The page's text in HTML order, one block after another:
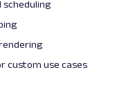
custom use cases